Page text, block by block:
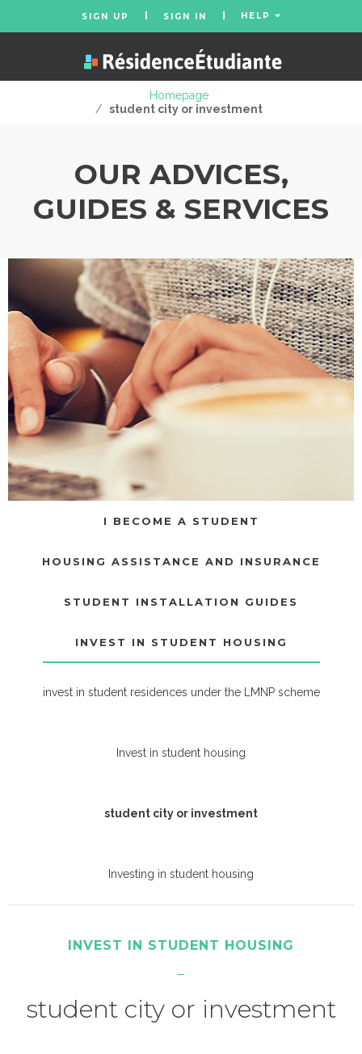
SIGN UP SIGN IN HELP
Homepage
/ student city or investment
OUR ADVICES,
GUIDES & SERVICES
I BECOME A STUDENT
HOUSING ASSISTANCE AND INSURANCE
STUDENT INSTALLATION GUIDES
INVEST IN STUDENT HOUSING
invest in student residences under the LMNP scheme
Invest in student housing
student city or investment
Investing in student housing
INVEST IN STUDENT HOUSING
student city or investment